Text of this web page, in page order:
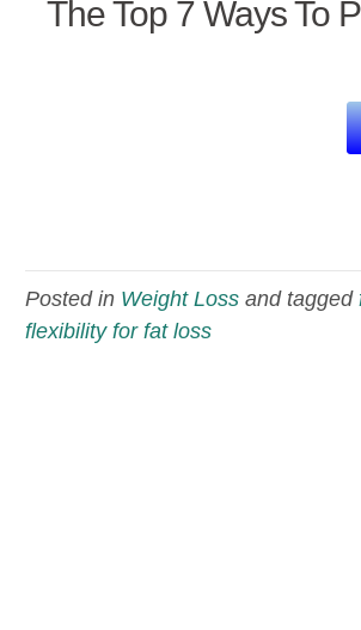
The Top 7 Ways To
Posted in Weight Loss and tagged
flexibility for fat loss